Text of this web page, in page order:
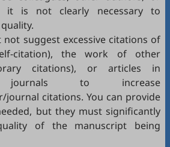
it is not clearly necessary to
not suggest excessive citations of
citation), the work of other
citations), or articles in
journals to increase
journal citations. You can provide
but they must significantly
of the manuscript being